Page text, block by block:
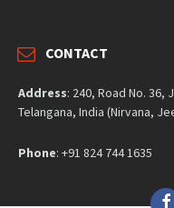
CONTACT
Address: 240, Road No. 36,
Telangana, India (Nirvana,
Phone: +91 824 744 1635